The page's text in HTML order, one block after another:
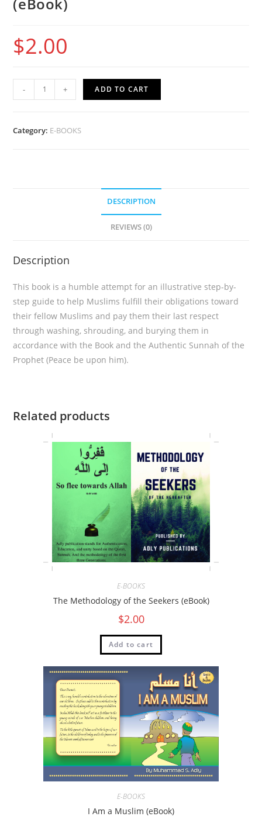
$2.00
-
Janaazah
and
Funeral
+ ADD TO CART
Category: E-BOOKS
DESCRIPTION
REVIEWS (0)
Description
This book is a humble attempt for an illustrative step-by-
step guide to help Muslims fulfill their obligations toward
their fellow Muslims and pay them their last respect
through washing, shrouding, and burying them in
accordance with the Book and the Authentic Sunnah of the
Prophet (Peace be upon him).
Related products
E-BOOKS
The Methodology of the Seekers (eBook)
$2.00
Add to cart
E-BOOKS
I Am a Muslim (eBook)